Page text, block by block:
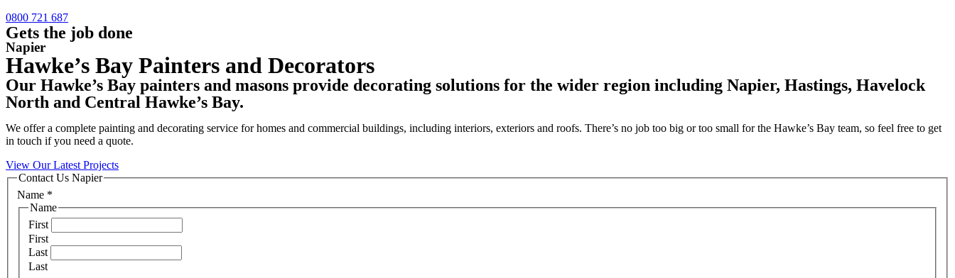
0800 721 687
Gets the job done
Napier
Hawke’s Bay Painters and Decorators
Our Hawke’s Bay painters and masons provide decorating solutions for the wider region including Napier, Hastings, Havelock
North and Central Hawke’s Bay.
We offer a complete painting and decorating service for homes and commercial buildings, including interiors, exteriors and roofs. There’s no job too big or too small for the Hawke’s Bay team, so feel free to get
in touch if you need a quote.
View Our Latest Projects
Contact Us Napier
Name *
Name
First
First
Last
Last